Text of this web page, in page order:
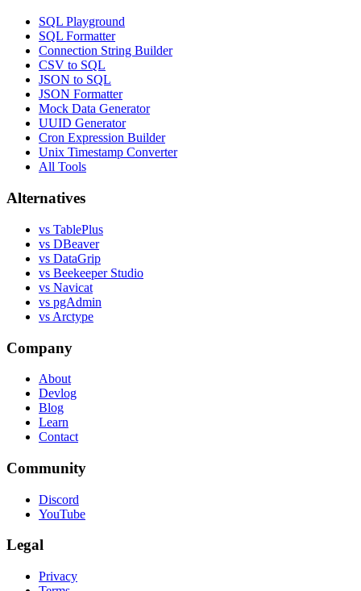
SQL Playground
SQL Formatter
Connection String Builder
CSV to SQL
JSON to SQL
JSON Formatter
Mock Data Generator
UUID Generator
Cron Expression Builder
Unix Timestamp Converter
All Tools
Alternatives
vs TablePlus
vs DBeaver
vs DataGrip
vs Beekeeper Studio
vs Navicat
vs pgAdmin
vs Arctype
Company
About
Devlog
Blog
Learn
Contact
Community
Discord
YouTube
Legal
Privacy